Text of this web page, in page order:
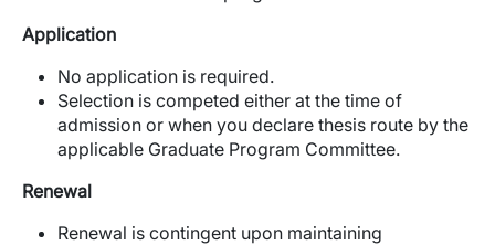
Application
No application is required.
Selection is competed either at the time of
admission or when you declare thesis route by the
applicable Graduate Program Committee.
Renewal
Renewal is contingent upon maintaining